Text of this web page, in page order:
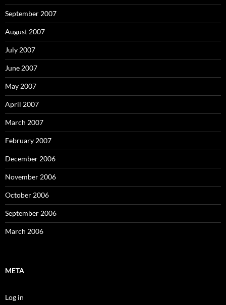
September 2007
August 2007
July 2007
June 2007
May 2007
April 2007
March 2007
February 2007
December 2006
November 2006
October 2006
September 2006
March 2006
META
Log in